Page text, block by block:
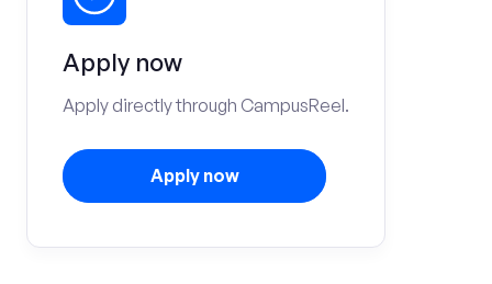
Apply now
Apply directly through CampusReel.
Apply now